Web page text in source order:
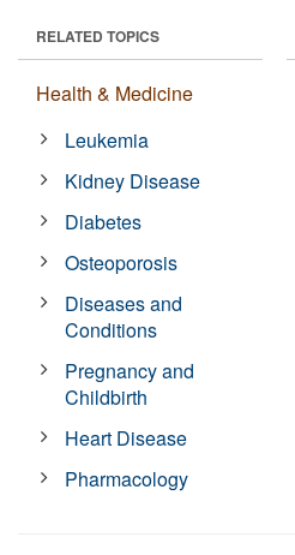
RELATED TOPICS
Health & Medicine
Leukemia
Kidney Disease
Diabetes
Osteoporosis
Diseases and
Conditions
Pregnancy and
Childbirth
Heart Disease
Pharmacology